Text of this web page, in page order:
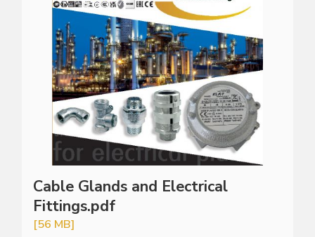
Cable Glands and Electrical
Fittings.pdf
[56 MB]